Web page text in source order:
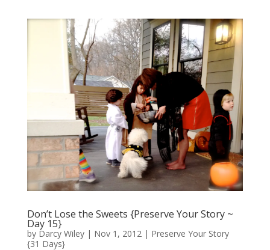
Don’t Lose the Sweets {Preserve Your Story ~
Day 15}
by Darcy Wiley| Nov 1, 2012 | Preserve Your Story
{31 Days}